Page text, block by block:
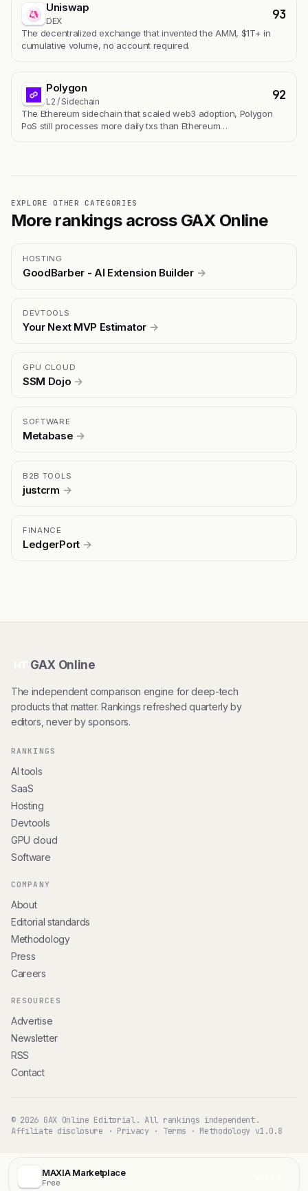
Uniswap
DEX 93
The decentralized exchange that invented the AMM, $1T+ in
cumulative volume, no account required.
Polygon
L2 / Sidechain 92
The Ethereum sidechain that scaled web3 adoption, Polygon
PoS still processes more daily txs than Ethereum…
EXPLORE OTHER CATEGORIES
More rankings across GAX Online
HOSTING
GoodBarber - AI Extension Builder →
DEVTOOLS
Your Next MVP Estimator →
GPU CLOUD
SSM Dojo →
SOFTWARE
Metabase →
B2B TOOLS
justcrm →
FINANCE
LedgerPort →
MAXIA Marketplace
Free
GAX Online
The independent comparison engine for deep-tech
products that matter. Rankings refreshed quarterly by
editors, never by sponsors.
RANKINGS
AI tools
SaaS
Hosting
Devtools
GPU cloud
Software
COMPANY
About
Editorial standards
Methodology
Press
Careers
RESOURCES
Advertise
Newsletter
RSS
Contact
© 2026 GAX Online Editorial. All rankings independent.
Affiliate disclosure · Privacy· Terms · Methodology v1.0.8